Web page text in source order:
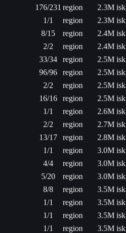
176/231 region
2.3M isk
1/1 region
2.3M isk
8/15 region
2.4M isk
2/2 region
2.4M isk
33/34 region
2.5M isk
96/96 region
2.5M isk
2/2 region
2.5M isk
16/16 region
2.5M isk
1/1 region
2.6M isk
2/2 region
2.7M isk
13/17 region
2.8M isk
1/1 region
3.0M isk
4/4 region
3.0M isk
5/20 region
3.0M isk
8/8 region
3.5M isk
1/1 region
3.5M isk
1/1 region
3.5M isk
1/1 region
3.5M isk